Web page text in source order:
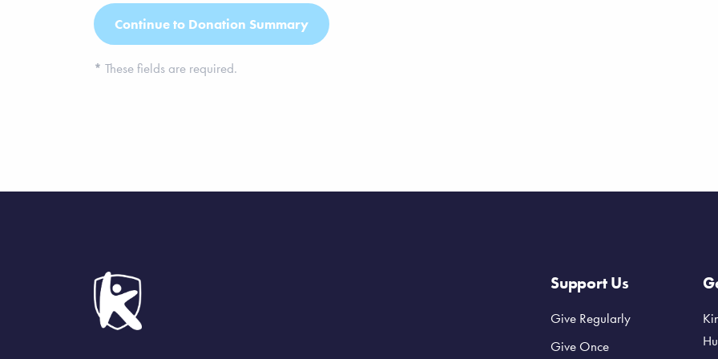
* These fields are required.
Support Us
Give Regularly
Give Once